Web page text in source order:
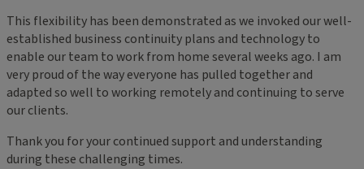
This flexibility has been demonstrated as we invoked our well-
established business continuity plans and technology to
enable our team to work from home several weeks ago. I am
very proud of the way everyone has pulled together and
adapted so well to working remotely and continuing to serve
our clients.
Thank you for your continued support and understanding
during these challenging times.